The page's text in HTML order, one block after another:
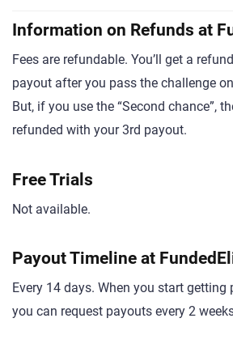
Information on Refunds at
Fees are refundable. You’ll get a
payout after you pass the challenge
But, if you use the “Second chance”,
refunded with your 3rd payout.
Free Trials
Not available.
Payout Timeline at
Every 14 days. When you start
you can request payouts every 2